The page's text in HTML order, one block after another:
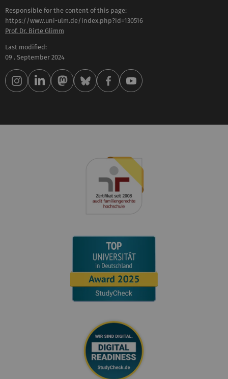
Responsible for the content of this page:
https://www.uni-ulm.de/index.php?id=130516
Prof. Dr. Birte Glimm
Last modified:
09 . September 2024